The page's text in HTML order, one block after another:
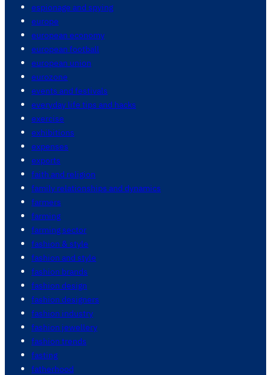
espionage and spying
europe
european economy
european football
european union
eurozone
events and festivals
everyday life tips and hacks
exercise
exhibitions
expenses
exports
faith and religion
family relationships and dynamics
farmers
farming
farming sector
fashion & style
fashion and style
fashion brands
fashion design
fashion designers
fashion industry
fashion jewellery
fashion trends
fasting
fatherhood